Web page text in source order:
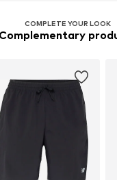
COMPLETE YOUR LOOK
Complementary